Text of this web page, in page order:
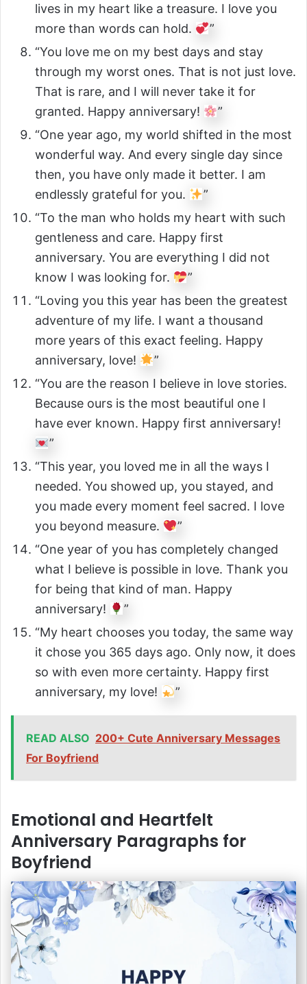
lives in my heart like a treasure. I love you
more than words can hold.
”
“You love me on my best days and stay
through my worst ones. That is not just love.
That is rare, and I will never take it for
granted. Happy anniversary!
”
“One year ago, my world shifted in the most
wonderful way. And every single day since
then, you have only made it better. I am
endlessly grateful for you.
”
“To the man who holds my heart with such
gentleness and care. Happy first
anniversary. You are everything I did not
know I was looking for.
”
“Loving you this year has been the greatest
adventure of my life. I want a thousand
more years of this exact feeling. Happy
anniversary, love!
”
“You are the reason I believe in love stories.
Because ours is the most beautiful one I
have ever known. Happy first anniversary!
”
“This year, you loved me in all the ways I
needed. You showed up, you stayed, and
you made every moment feel sacred. I love
you beyond measure.
”
“One year of you has completely changed
what I believe is possible in love. Thank you
for being that kind of man. Happy
anniversary!
”
“My heart chooses you today, the same way
it chose you 365 days ago. Only now, it does
so with even more certainty. Happy first
anniversary, my love!
”
READ ALSO 200+ Cute Anniversary Messages
For Boyfriend
Emotional and Heartfelt
Anniversary Paragraphs for
Boyfriend